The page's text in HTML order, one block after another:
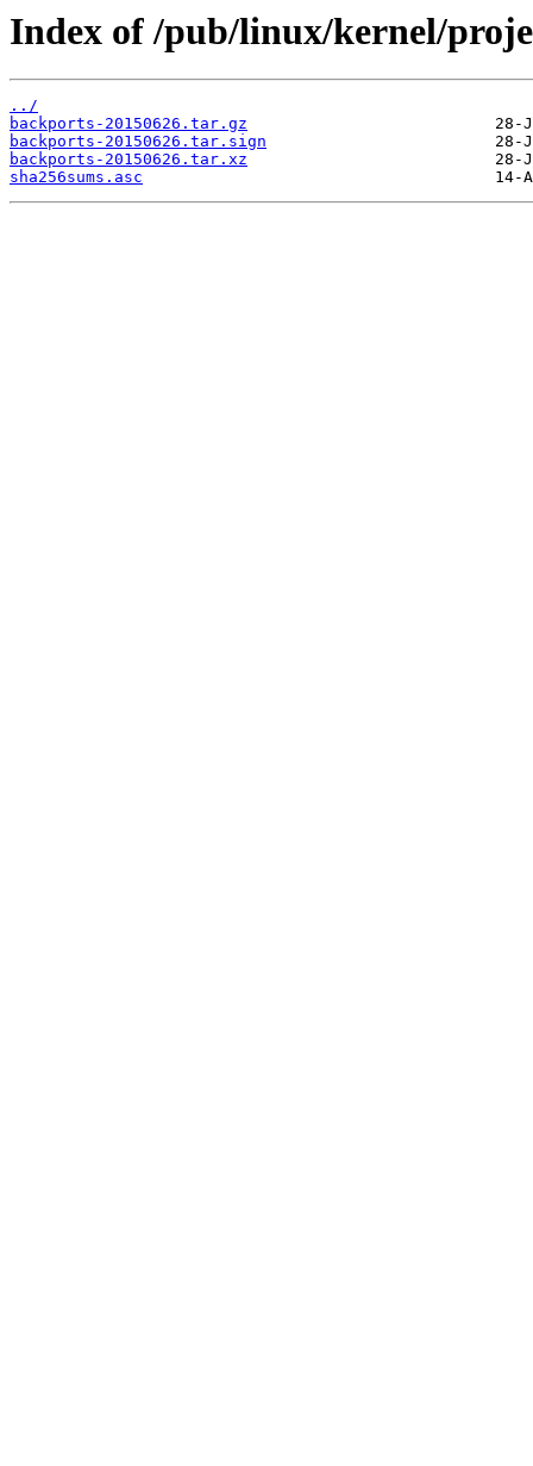
Index of /pub/linux/kernel/
../
backports-20150626.tar.gz
backports-20150626.tar.sign
backports-20150626.tar.xz
sha256sums.asc